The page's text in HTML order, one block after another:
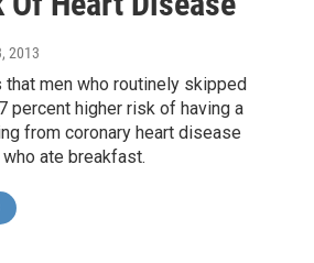
2013
men who routinely skipped
percent higher risk of having a
from coronary heart disease
ate breakfast.